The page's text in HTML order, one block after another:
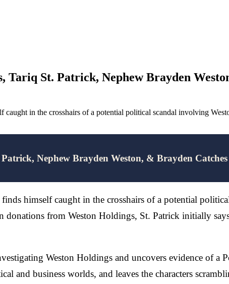
Tariq St. Patrick, Nephew Brayden
in the crosshairs of a potential political scandal involving
Nephew Brayden Weston, & Brayden
himself caught in the crosshairs of a potential
from Weston Holdings, St. Patrick initially
Weston Holdings and uncovers evidence of a
and business worlds, and leaves the characters